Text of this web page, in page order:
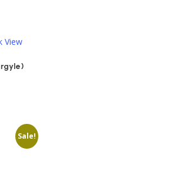
View
Sale!